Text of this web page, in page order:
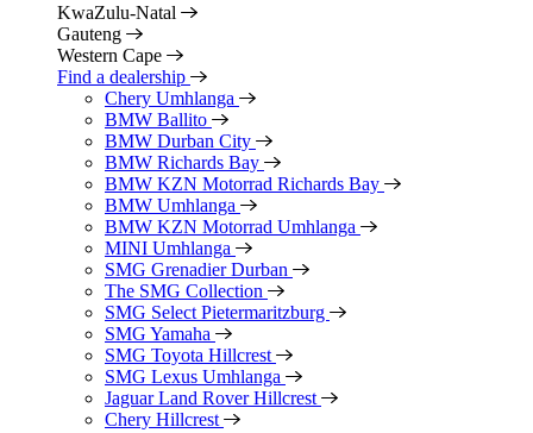
KwaZulu-Natal
Gauteng
Western Cape
Find a dealership
Chery Umhlanga
BMW Ballito
BMW Durban City
BMW Richards Bay
BMW KZN Motorrad Richards Bay
BMW Umhlanga
BMW KZN Motorrad Umhlanga
MINI Umhlanga
SMG Grenadier Durban
The SMG Collection
SMG Select Pietermaritzburg
SMG Yamaha
SMG Toyota Hillcrest
SMG Lexus Umhlanga
Jaguar Land Rover Hillcrest
Chery Hillcrest